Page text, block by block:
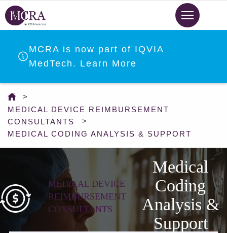
Skip
to
contentMCRA is now part of IQVIA
MedTech. Learn More
are
here
MEDICAL DEVICE REIMBURSEMENT
CONSULTANTS
MEDICAL CODING ANALYSIS & SUPPORT
Medical
Coding
Analysis &
Support
MEDICAL DEVICE
REIMBURSEMENT
CONSULTANTS